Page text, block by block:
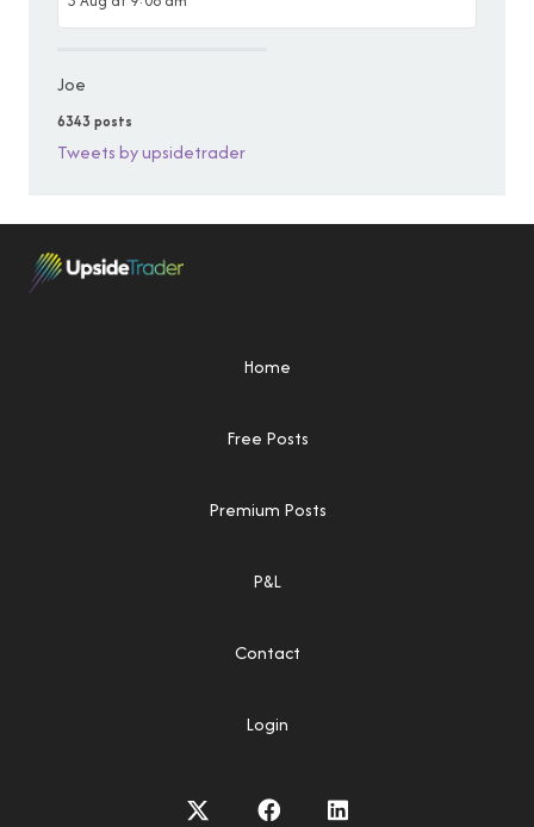
Joe
6343 posts
Tweets by upsidetrader
Home
Free Posts
Premium Posts
P&L
Contact
Login